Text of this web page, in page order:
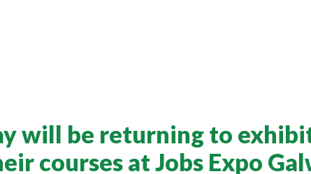
will be returning to
courses at Jobs Expo